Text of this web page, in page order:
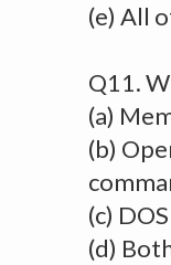
(e) All
Q11.
(a)
(b)
(c) DOS
(d)